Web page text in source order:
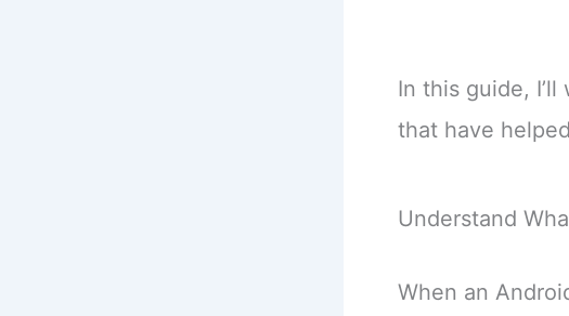
In this guide,
that have
Understand
When an